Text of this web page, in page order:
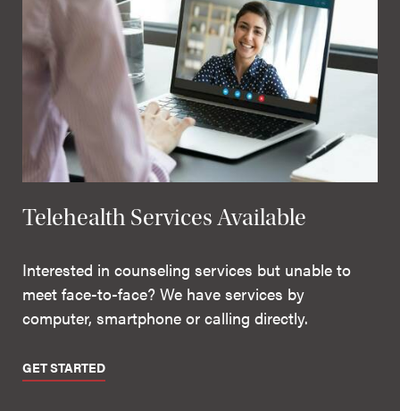
Telehealth Services Available
Interested in counseling services but unable to
meet face-to-face? We have services by
computer, smartphone or calling directly.
GET STARTED